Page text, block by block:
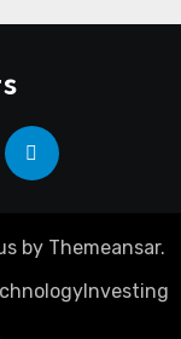
by Themeansar.
Investing